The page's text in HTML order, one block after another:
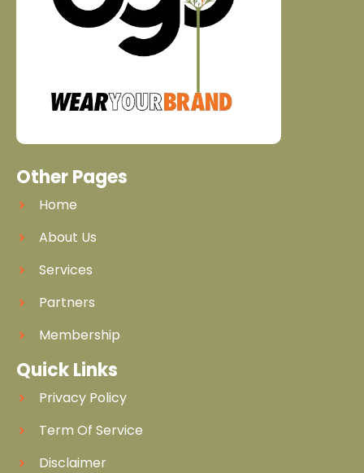
Other Pages
Home
About Us
Services
Partners
Membership
Quick Links
Privacy Policy
Term Of Service
Disclaimer